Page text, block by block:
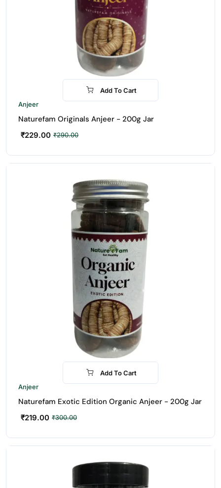
-21%
Add To Cart
Anjeer
Naturefam Originals Anjeer - 200g Jar
₹290.00
₹229.00
-27%
Add To Cart
Anjeer
Naturefam Exotic Edition Organic Anjeer - 200g Jar
₹300.00
₹219.00